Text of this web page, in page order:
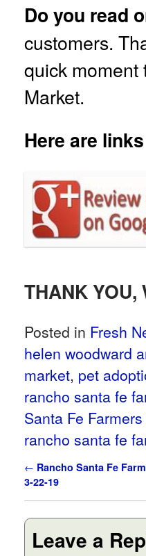
Do you read
customers.
quick moment
Market.
Here are
THANK YOU,
Posted in Fresh
helen woodward
market, pet
rancho santa fe
Santa Fe
rancho santa fe
Post navigation
← Rancho Santa Fe
3-22-19
Leave a